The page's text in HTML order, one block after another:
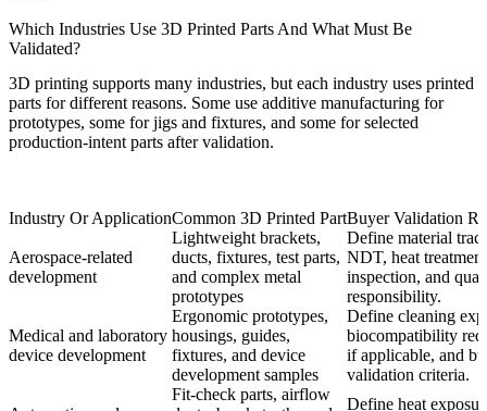
Which Industries Use 3D Printed Parts And What Must Be
Validated?
3D printing supports many industries, but each industry uses printed
parts for different reasons. Some use additive manufacturing for
prototypes, some for jigs and fixtures, and some for selected
production-intent parts after validation.
Industry Or ApplicationCommon 3D Printed PartBuyer Validation
Aerospace-related
development
Lightweight brackets,
ducts, fixtures, test parts,
and complex metal
prototypes
Define material
NDT, heat
inspection, and
responsibility.
Medical and laboratory
device development
Ergonomic prototypes,
housings, guides,
fixtures, and device
development samples
Define cleaning
biocompatibility
if applicable, and
validation criteria.
Fit-check parts, airflow
Define heat